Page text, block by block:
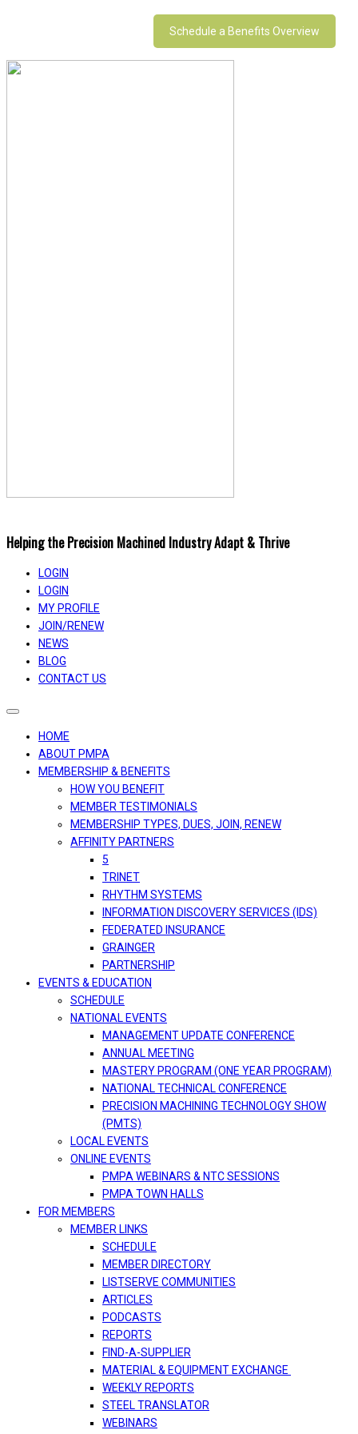
Schedule a Benefits Overview
Helping the Precision Machined Industry Adapt & Thrive
LOGIN
LOGIN
MY PROFILE
JOIN/RENEW
NEWS
BLOG
CONTACT US
Toggle
navigation
HOME
ABOUT PMPA
MEMBERSHIP & BENEFITS
HOW YOU BENEFIT
MEMBER TESTIMONIALS
MEMBERSHIP TYPES, DUES, JOIN, RENEW
AFFINITY PARTNERS
5
TRINET
RHYTHM SYSTEMS
INFORMATION DISCOVERY SERVICES (IDS)
FEDERATED INSURANCE
GRAINGER
PARTNERSHIP
EVENTS & EDUCATION
SCHEDULE
NATIONAL EVENTS
MANAGEMENT UPDATE CONFERENCE
ANNUAL MEETING
MASTERY PROGRAM (ONE YEAR PROGRAM)
NATIONAL TECHNICAL CONFERENCE
PRECISION MACHINING TECHNOLOGY SHOW
(PMTS)
LOCAL EVENTS
ONLINE EVENTS
PMPA WEBINARS & NTC SESSIONS
PMPA TOWN HALLS
FOR MEMBERS
MEMBER LINKS
SCHEDULE
MEMBER DIRECTORY
LISTSERVE COMMUNITIES
ARTICLES
PODCASTS
REPORTS
FIND-A-SUPPLIER
MATERIAL & EQUIPMENT EXCHANGE
WEEKLY REPORTS
STEEL TRANSLATOR
WEBINARS